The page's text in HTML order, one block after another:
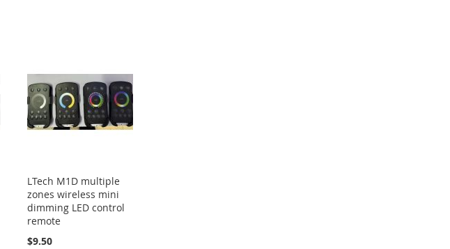
LTech M1D multiple
zones wireless mini
dimming LED control
remote
$9.50